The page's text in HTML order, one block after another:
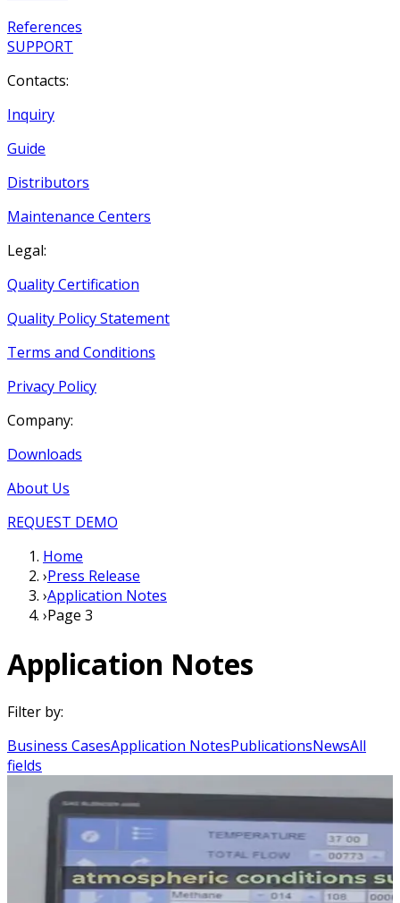
References
SUPPORT
Contacts:
Inquiry
Guide
Distributors
Maintenance Centers
Legal:
Quality Certification
Quality Policy Statement
Terms and Conditions
Privacy Policy
Company:
Downloads
About Us
REQUEST DEMO
Home
›Press Release
›Application Notes
›Page 3
Application Notes
Filter by:
Business CasesApplication NotesPublicationsNewsAll
fields